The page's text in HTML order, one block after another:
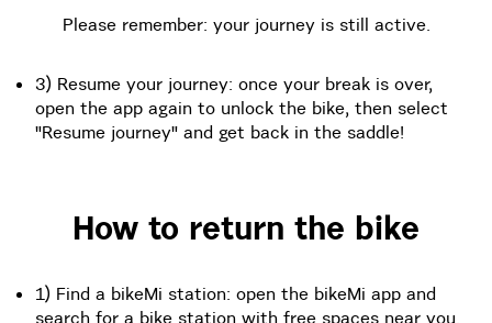
Please remember: your journey is still active.
3) Resume your journey: once your break is over,
open the app again to unlock the bike, then select
"Resume journey" and get back in the saddle!
How to return the bike
1) Find a bikeMi station: open the bikeMi app and
search for a bike station with free spaces near you.